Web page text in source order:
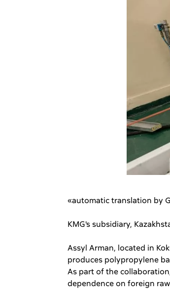
«automatic translation by
KMG's subsidiary,
Assyl Arman, located in
produces polypropylene
As part of the
dependence on foreign